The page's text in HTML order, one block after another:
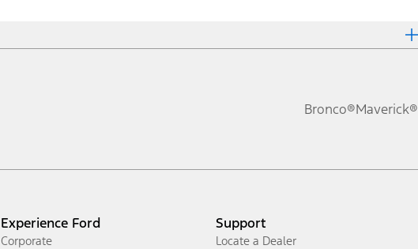
Bronco®Maverick®
Experience Ford
Corporate
Support
Locate a Dealer